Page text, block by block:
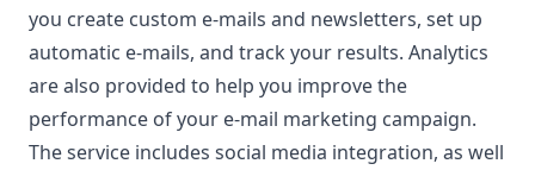
you create custom e-mails and newsletters, set up
automatic e-mails, and track your results. Analytics
are also provided to help you improve the
performance of your e-mail marketing campaign.
The service includes social media integration, as well